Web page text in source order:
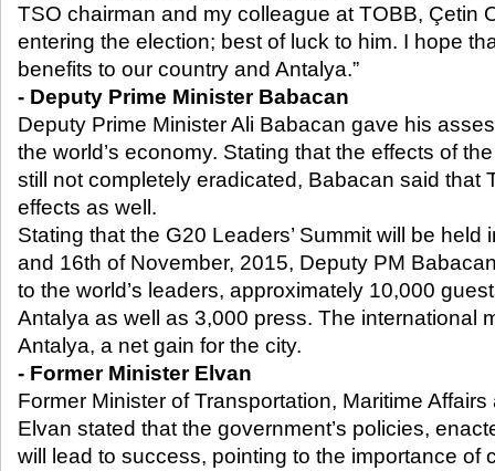
TSO chairman and my colleague at TOBB, Çetin
entering the election; best of luck to him. I hope
benefits to our country and Antalya.”
- Deputy Prime Minister Babacan
Deputy Prime Minister Ali Babacan gave his
the world’s economy. Stating that the effects of
still not completely eradicated, Babacan said that
effects as well.
Stating that the G20 Leaders’ Summit will be held
and 16th of November, 2015, Deputy PM
to the world’s leaders, approximately 10,000
Antalya as well as 3,000 press. The international
Antalya, a net gain for the city.
- Former Minister Elvan
Former Minister of Transportation, Maritime
Elvan stated that the government’s policies,
will lead to success, pointing to the importance of